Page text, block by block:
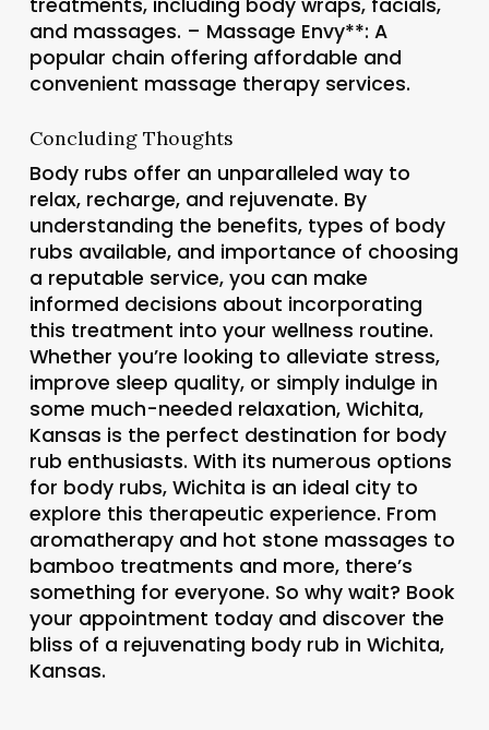
and massages. – Massage Envy**: A
popular chain offering affordable and
convenient massage therapy services.
Concluding Thoughts
Body rubs offer an unparalleled way to
relax, recharge, and rejuvenate. By
understanding the benefits, types of body
rubs available, and importance of choosing
a reputable service, you can make
informed decisions about incorporating
this treatment into your wellness routine.
Whether you’re looking to alleviate stress,
improve sleep quality, or simply indulge in
some much-needed relaxation, Wichita,
Kansas is the perfect destination for body
rub enthusiasts. With its numerous options
for body rubs, Wichita is an ideal city to
explore this therapeutic experience. From
aromatherapy and hot stone massages to
bamboo treatments and more, there’s
something for everyone. So why wait? Book
your appointment today and discover the
bliss of a rejuvenating body rub in Wichita,
Kansas.